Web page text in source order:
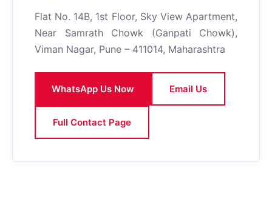
Flat No. 14B, 1st Floor, Sky View Apartment,
Near Samrath Chowk (Ganpati Chowk),
Viman Nagar, Pune – 411014, Maharashtra
WhatsApp Us Now Email Us
Full Contact Page